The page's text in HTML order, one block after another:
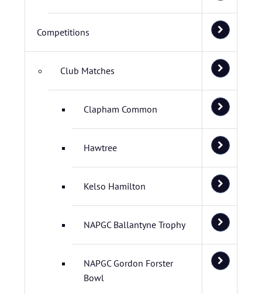
Competitions
Club Matches
Clapham Common
Hawtree
Kelso Hamilton
NAPGC Ballantyne Trophy
NAPGC Gordon Forster
Bowl